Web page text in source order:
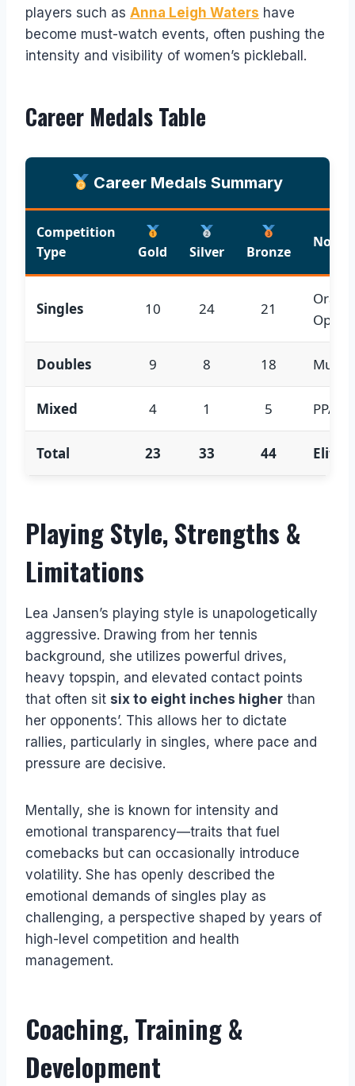
players such as Anna Leigh Waters have
become must-watch events, often pushing the
intensity and visibility of women’s pickleball.
Career Medals Table
Career Medals Summary
Competition
Type
Gold Silver Bronze
Singles 10 24 21
Doubles 9 8 18
Mixed 4 1 5 PPA
Total 23 33 44 Elite
Playing Style, Strengths &
Limitations
Lea Jansen’s playing style is unapologetically
aggressive. Drawing from her tennis
background, she utilizes powerful drives,
heavy topspin, and elevated contact points
that often sit six to eight inches higher than
her opponents’. This allows her to dictate
rallies, particularly in singles, where pace and
pressure are decisive.
Mentally, she is known for intensity and
emotional transparency—traits that fuel
comebacks but can occasionally introduce
volatility. She has openly described the
emotional demands of singles play as
challenging, a perspective shaped by years of
high-level competition and health
management.
Coaching, Training &
Development